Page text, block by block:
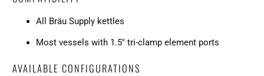
All Bräu Supply kettles
Most vessels with 1.5" tri-clamp element ports
AVAILABLE CONFIGURATIONS